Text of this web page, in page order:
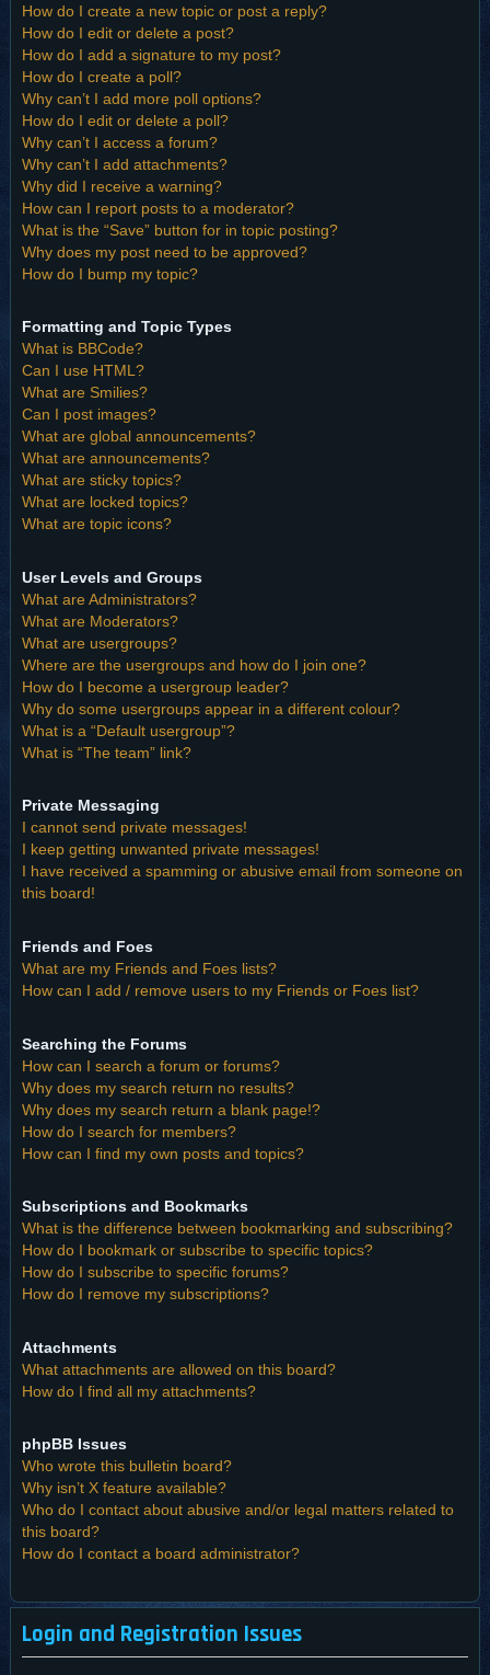
How do I create a new topic or post a reply?
How do I edit or delete a post?
How do I add a signature to my post?
How do I create a poll?
Why can’t I add more poll options?
How do I edit or delete a poll?
Why can’t I access a forum?
Why can’t I add attachments?
Why did I receive a warning?
How can I report posts to a moderator?
What is the “Save” button for in topic posting?
Why does my post need to be approved?
How do I bump my topic?
Formatting and Topic Types
What is BBCode?
Can I use HTML?
What are Smilies?
Can I post images?
What are global announcements?
What are announcements?
What are sticky topics?
What are locked topics?
What are topic icons?
User Levels and Groups
What are Administrators?
What are Moderators?
What are usergroups?
Where are the usergroups and how do I join one?
How do I become a usergroup leader?
Why do some usergroups appear in a different colour?
What is a “Default usergroup”?
What is “The team” link?
Private Messaging
I cannot send private messages!
I keep getting unwanted private messages!
I have received a spamming or abusive email from someone on
this board!
Friends and Foes
What are my Friends and Foes lists?
How can I add / remove users to my Friends or Foes list?
Searching the Forums
How can I search a forum or forums?
Why does my search return no results?
Why does my search return a blank page!?
How do I search for members?
How can I find my own posts and topics?
Subscriptions and Bookmarks
What is the difference between bookmarking and subscribing?
How do I bookmark or subscribe to specific topics?
How do I subscribe to specific forums?
How do I remove my subscriptions?
Attachments
What attachments are allowed on this board?
How do I find all my attachments?
phpBB Issues
Who wrote this bulletin board?
Why isn’t X feature available?
Who do I contact about abusive and/or legal matters related to
this board?
How do I contact a board administrator?
Login and Registration Issues